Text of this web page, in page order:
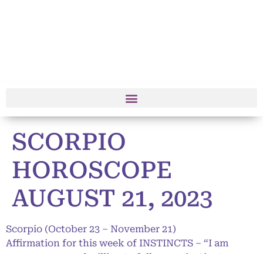
SCORPIO
HOROSCOPE
AUGUST 21, 2023
Scorpio (October 23 – November 21)
Affirmation for this week of INSTINCTS – “I am